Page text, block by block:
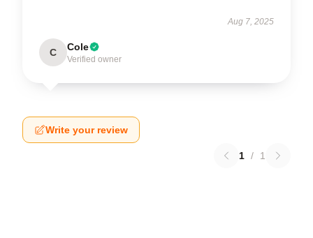
Aug 7, 2025
C Cole
Verified owner
Write your review
1 / 1